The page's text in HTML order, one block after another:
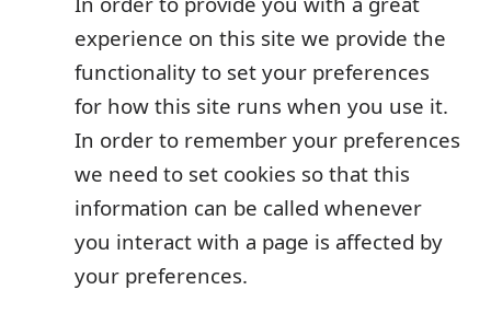
experience on this site we provide the
functionality to set your preferences
for how this site runs when you use it.
In order to remember your preferences
we need to set cookies so that this
information can be called whenever
you interact with a page is affected by
your preferences.